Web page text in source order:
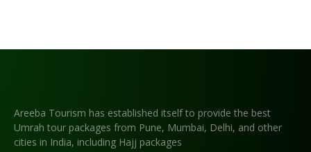
Areeba Tourism has established itself to provide the best
Umrah tour packages from Pune, Mumbai, Delhi, and other
cities in India, including Hajj packages